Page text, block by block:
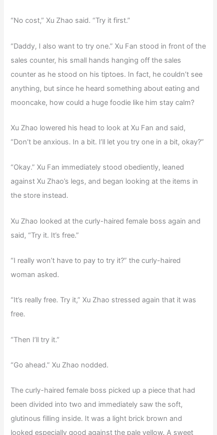
“No cost,” Xu Zhao said. “Try it first.”
“Daddy, I also want to try one.” Xu Fan stood in front of the
sales counter, his small hands hanging off the sales
counter as he stood on his tiptoes. In fact, he couldn’t see
anything, but since he heard something about eating and
mooncake, how could a huge foodie like him stay calm?
Xu Zhao lowered his head to look at Xu Fan and said,
“Don’t be anxious. In a bit. I’ll let you try one in a bit, okay?”
“Okay.” Xu Fan immediately stood obediently, leaned
against Xu Zhao’s legs, and began looking at the items in
the store instead.
Xu Zhao looked at the curly-haired female boss again and
said, “Try it. It’s free.”
“I really won’t have to pay to try it?” the curly-haired
woman asked.
“It’s really free. Try it,” Xu Zhao stressed again that it was
free.
“Then I’ll try it.”
“Go ahead.” Xu Zhao nodded.
The curly-haired female boss picked up a piece that had
been divided into two and immediately saw the soft,
glutinous filling inside. It was a light brick brown and
looked especially good against the pale yellow. A sweet